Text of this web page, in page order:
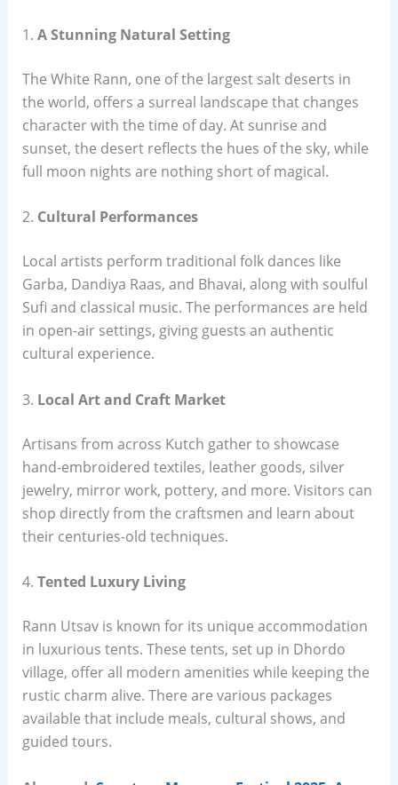
1. A Stunning Natural Setting
The White Rann, one of the largest salt deserts in
the world, offers a surreal landscape that changes
character with the time of day. At sunrise and
sunset, the desert reflects the hues of the sky, while
full moon nights are nothing short of magical.
2. Cultural Performances
Local artists perform traditional folk dances like
Garba, Dandiya Raas, and Bhavai, along with soulful
Sufi and classical music. The performances are held
in open-air settings, giving guests an authentic
cultural experience.
3. Local Art and Craft Market
Artisans from across Kutch gather to showcase
hand-embroidered textiles, leather goods, silver
jewelry, mirror work, pottery, and more. Visitors can
shop directly from the craftsmen and learn about
their centuries-old techniques.
4. Tented Luxury Living
Rann Utsav is known for its unique accommodation
in luxurious tents. These tents, set up in Dhordo
village, offer all modern amenities while keeping the
rustic charm alive. There are various packages
available that include meals, cultural shows, and
guided tours.